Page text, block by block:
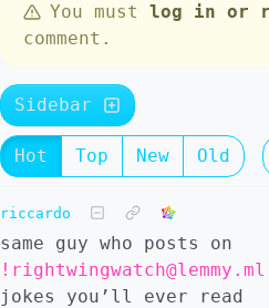
You must log in or
comment.
Sidebar
Hot Top New Old
riccardo
same guy who posts on
!rightwingwatch@lemmy.ml
jokes you’ll ever read